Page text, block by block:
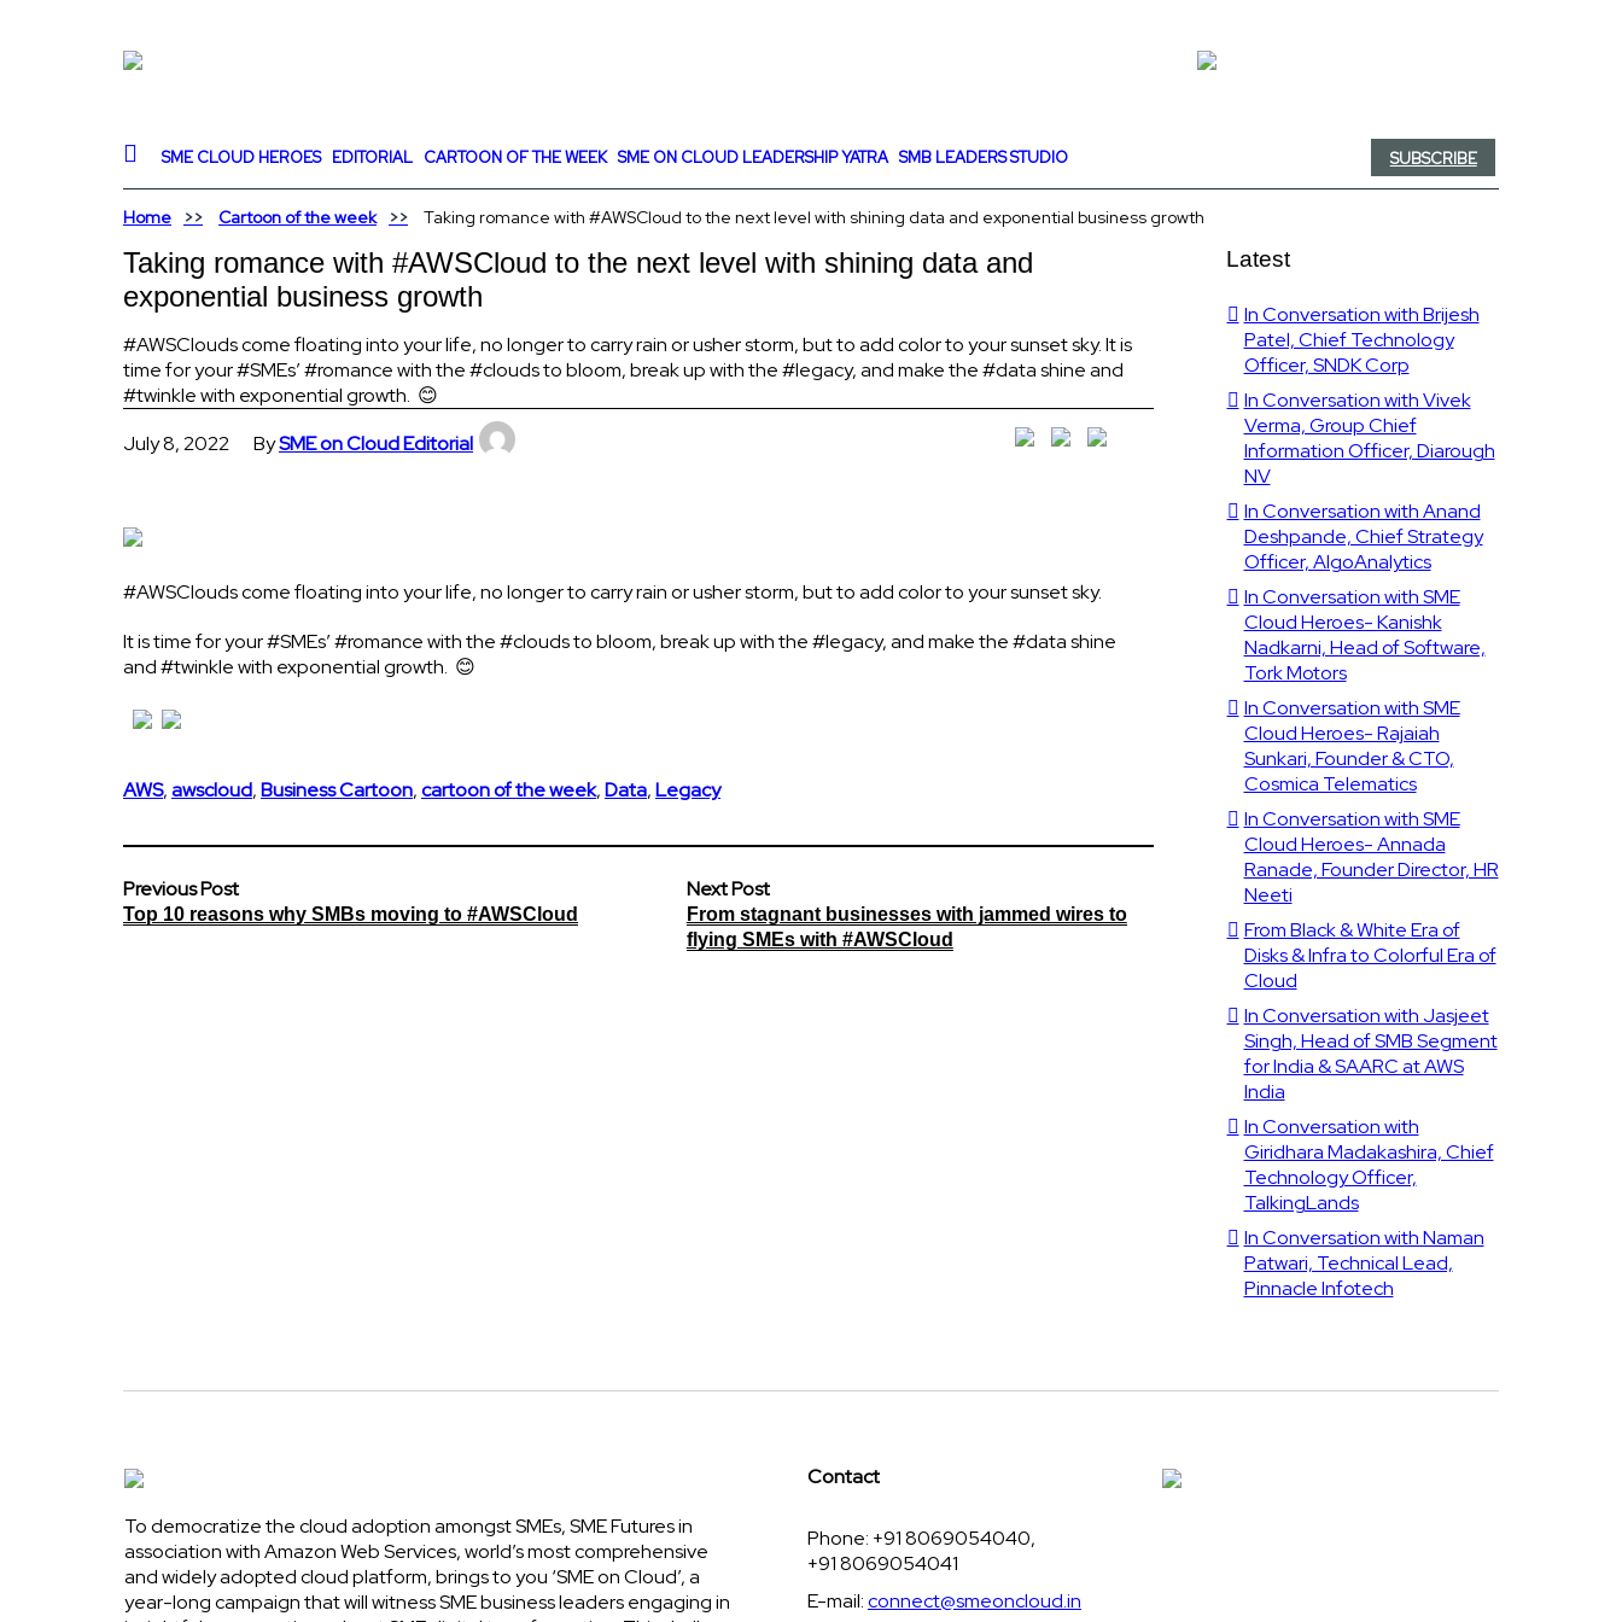
SME CLOUD HEROES EDITORIAL CARTOON OF THE WEEK SME ON CLOUD LEADERSHIP YATRA SMB LEADERS STUDIO SUBSCRIBE
Home Cartoon of the week Taking romance with #AWSCloud to the next level with shining data and exponential business growth
Taking romance with #AWSCloud to the next level with shining data and
exponential business growth
#AWSClouds come floating into your life, no longer to carry rain or usher storm, but to add color to your sunset sky. It is
time for your #SMEs’ #romance with the #clouds to bloom, break up with the #legacy, and make the #data shine and
#twinkle with exponential growth. 😊
July 8, 2022
BySME on Cloud Editorial
#AWSClouds come floating into your life, no longer to carry rain or usher storm, but to add color to your sunset sky.
It is time for your #SMEs’ #romance with the #clouds to bloom, break up with the #legacy, and make the #data shine
and #twinkle with exponential growth. 😊
AWS,awscloud,Business Cartoon,cartoon of the week,Data,Legacy
Previous Post
Top 10 reasons why SMBs moving to #AWSCloud
Next Post
From stagnant businesses with jammed wires to
flying SMEs with #AWSCloud
Latest
In Conversation with Brijesh
Patel, Chief Technology
Officer, SNDK Corp
In Conversation with Vivek
Verma, Group Chief
Information Officer, Diarough
NV
In Conversation with Anand
Deshpande, Chief Strategy
Officer, AlgoAnalytics
In Conversation with SME
Cloud Heroes- Kanishk
Nadkarni, Head of Software,
Tork Motors
In Conversation with SME
Cloud Heroes- Rajaiah
Sunkari, Founder & CTO,
Cosmica Telematics
In Conversation with SME
Cloud Heroes- Annada
Ranade, Founder Director, HR
Neeti
From Black & White Era of
Disks & Infra to Colorful Era of
Cloud
In Conversation with Jasjeet
Singh, Head of SMB Segment
for India & SAARC at AWS
India
In Conversation with
Giridhara Madakashira, Chief
Technology Officer,
TalkingLands
In Conversation with Naman
Patwari, Technical Lead,
Pinnacle Infotech
To democratize the cloud adoption amongst SMEs, SME Futures in
association with Amazon Web Services, world’s most comprehensive
and widely adopted cloud platform, brings to you ‘SME on Cloud’, a
year-long campaign that will witness SME business leaders engaging in
Contact
Phone: +91 8069054040,
+91 8069054041
E-mail:connect@smeoncloud.in